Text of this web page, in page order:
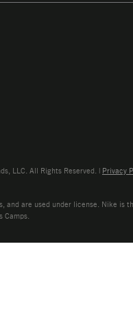
LLC. All Rights Reserved. | Privacy
are used under license. Nike is
Camps.